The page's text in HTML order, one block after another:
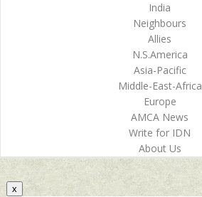
India
Neighbours
Allies
N.S.America
Asia-Pacific
Middle-East-Africa
Europe
AMCA News
Write for IDN
About Us
x